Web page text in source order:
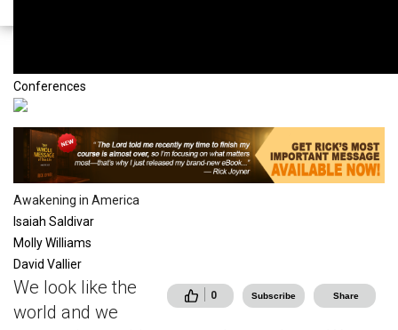
Conferences
Awakening in America
Isaiah Saldivar
Molly Williams
David Vallier
0 Subscribe Share
We look like the
world and we